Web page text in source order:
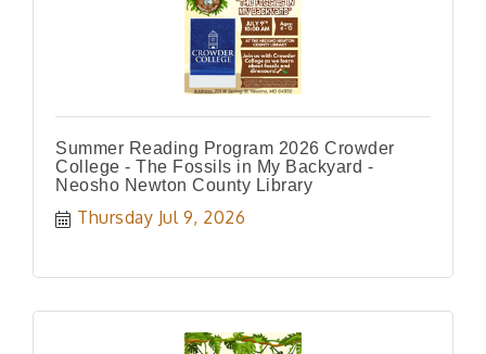
Summer Reading Program 2026 Crowder
College - The Fossils in My Backyard -
Neosho Newton County Library
Thursday Jul 9, 2026